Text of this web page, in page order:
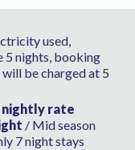
used,
5 nights, booking
be charged at 5
nightly rate
/ Mid season
7 night stays